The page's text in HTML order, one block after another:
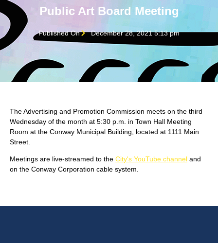
Public Art Board Meeting
Published On December 28, 2021 5:13 pm
The Advertising and Promotion Commission meets on the third
Wednesday of the month at 5:30 p.m. in Town Hall Meeting
Room at the Conway Municipal Building, located at 1111 Main
Street.
Meetings are live-streamed to the City's YouTube channel and
on the Conway Corporation cable system.